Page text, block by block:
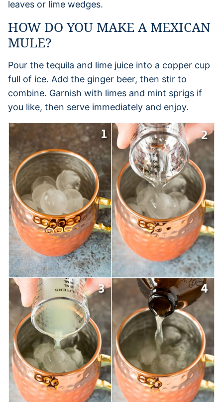
leaves or lime wedges.
HOW DO YOU MAKE A MEXICAN
MULE?
Pour the tequila and lime juice into a copper cup
full of ice. Add the ginger beer, then stir to
combine. Garnish with limes and mint sprigs if
you like, then serve immediately and enjoy.